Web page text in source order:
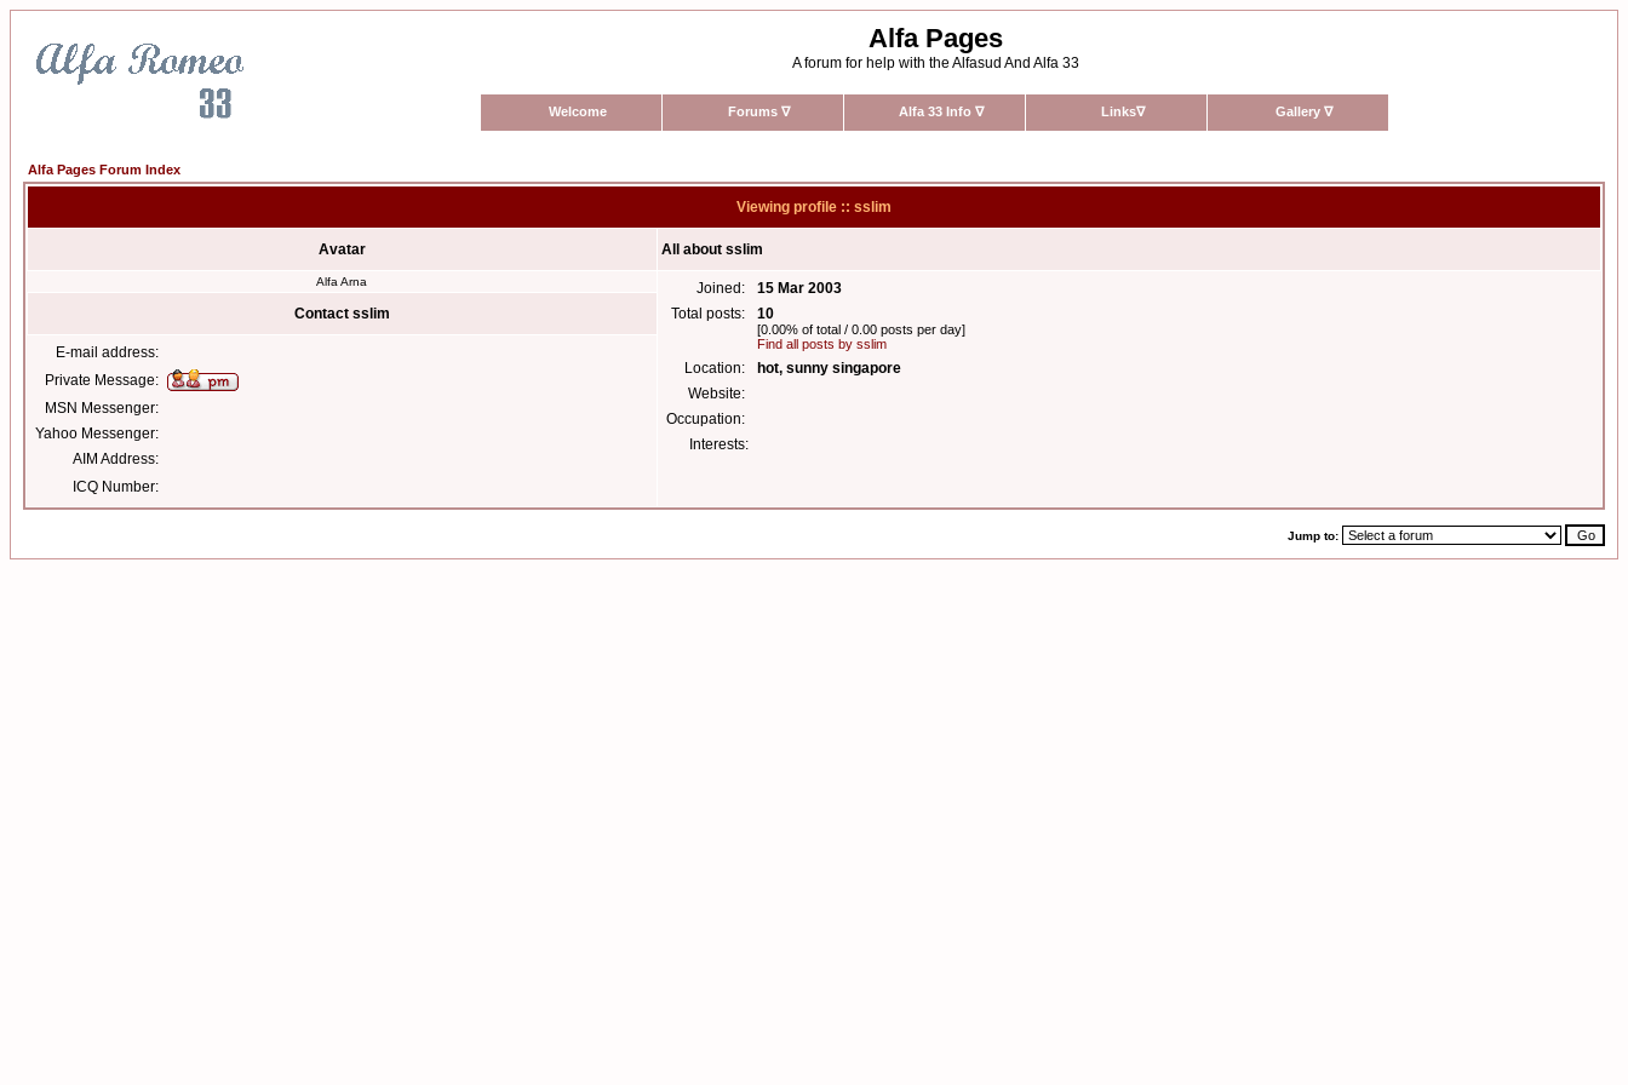
Alfa Pages
A forum for help with the Alfasud And Alfa 33
Welcome Forums ∇ Alfa 33 Info ∇ Links∇ Gallery ∇
Alfa Pages Forum Index
Viewing profile :: sslim
Avatar All about sslim
Alfa Arna Joined:
15 Mar 2003
Total posts:
10
[0.00% of total / 0.00 posts per day]
Find all posts by sslim
Location:
hot, sunny singapore
Website:
Occupation:
Interests:
Contact sslim
E-mail address:
Private Message:
MSN Messenger:
Yahoo Messenger:
AIM Address:
ICQ Number:
Jump to: